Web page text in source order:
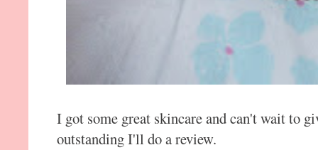
I got some great skincare and can't wait to
outstanding I'll do a review.